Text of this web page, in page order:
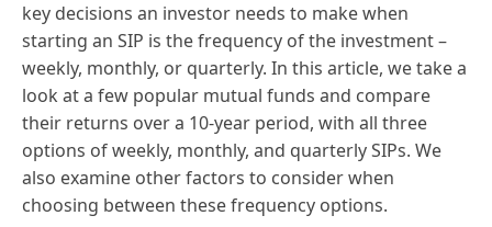
key decisions an investor needs to make when
starting an SIP is the frequency of the investment –
weekly, monthly, or quarterly. In this article, we take a
look at a few popular mutual funds and compare
their returns over a 10-year period, with all three
options of weekly, monthly, and quarterly SIPs. We
also examine other factors to consider when
choosing between these frequency options.